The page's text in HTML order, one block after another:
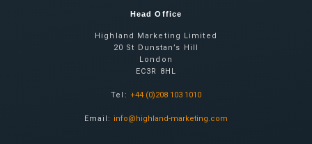
Head Office
Highland Marketing Limited
20 St Dunstan’s Hill
London
EC3R 8HL
Tel: +44 (0)208 103 1010
Email: info@highland-marketing.com